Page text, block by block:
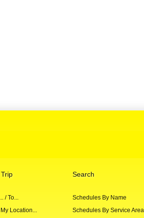
/ To...
Location...
Search
Schedules By Name
Schedules By Service Area